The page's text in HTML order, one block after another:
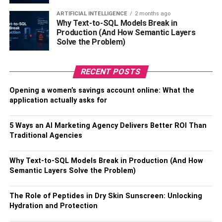
cups. The more you have, the merrier, is what we believe
in, do you? Most of us, Coffee addicts love buying and
showcasing the collection of mugs we have. It is one
coffee accessory that you should buy for yourself and also
even a coffee snob will appreciate). Besides, having cups
for all varieties of coffees is necessary. An espresso cup, a
cup for your lattes, and a tall glass for your cold coffees
should be in your showcase.
Also, Check: 5 Eco Friendly Gifts For Your Sustainable
French-Press
Several people love French-Press coffee so much that
they look for cafes that use this brewing method. The taste
and aroma of coffee are to die for, and it is an affordable
ARTIFICIAL INTELLIGENCE 2 months ago
Why Text-to-SQL Models Break in
Production (And How Semantic Layers
Solve the Problem)
RECENT POSTS
Opening a women’s savings account online: What the
application actually asks for
5 Ways an AI Marketing Agency Delivers Better ROI Than
Traditional Agencies
Why Text-to-SQL Models Break in Production (And How
Semantic Layers Solve the Problem)
The Role of Peptides in Dry Skin Sunscreen: Unlocking
Hydration and Protection